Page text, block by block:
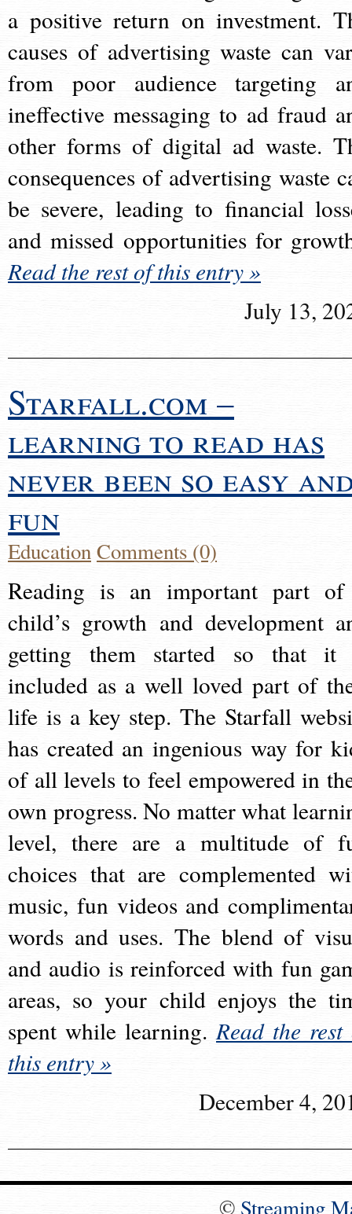
a positive return on investment.
causes of advertising waste can
from poor audience targeting
ineffective messaging to ad fraud
other forms of digital ad waste.
consequences of advertising waste
be severe, leading to financial
and missed opportunities for
Read the rest of this entry »
July 13,
Starfall.com –
learning to read has
never been so easy
fun
EducationComments (0)
Reading is an important part
child’s growth and development
getting them started so that it
included as a well loved part of
life is a key step. The Starfall
has created an ingenious way for
of all levels to feel empowered in
own progress. No matter what
level, there are a multitude of
choices that are complemented
music, fun videos and
words and uses. The blend of
and audio is reinforced with fun
areas, so your child enjoys the
spent while learning.Read the rest
this entry »
December 4,
© Streaming